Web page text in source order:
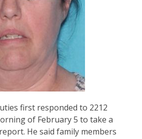
first responded to 2212
of February 5 to take a
He said family members